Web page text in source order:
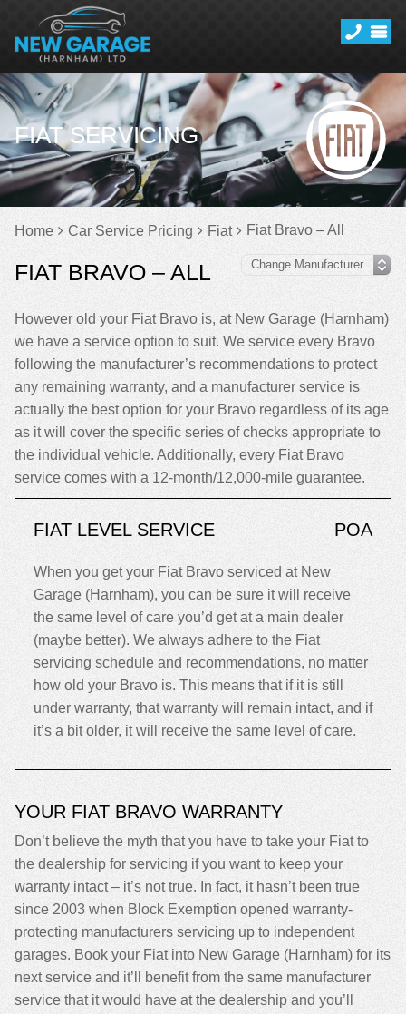
FIAT SERVICING
Home Car Service Pricing Fiat Fiat Bravo – All
FIAT BRAVO – ALL
However old your Fiat Bravo is, at New Garage (Harnham)
we have a service option to suit. We service every Bravo
following the manufacturer’s recommendations to protect
any remaining warranty, and a manufacturer service is
actually the best option for your Bravo regardless of its age
as it will cover the specific series of checks appropriate to
the individual vehicle. Additionally, every Fiat Bravo
service comes with a 12-month/12,000-mile guarantee.
FIAT LEVEL SERVICE POA
When you get your Fiat Bravo serviced at New
Garage (Harnham), you can be sure it will receive
the same level of care you’d get at a main dealer
(maybe better). We always adhere to the Fiat
servicing schedule and recommendations, no matter
how old your Bravo is. This means that if it is still
under warranty, that warranty will remain intact, and if
it’s a bit older, it will receive the same level of care.
YOUR FIAT BRAVO WARRANTY
Don’t believe the myth that you have to take your Fiat to
the dealership for servicing if you want to keep your
warranty intact – it’s not true. In fact, it hasn’t been true
since 2003 when Block Exemption opened warranty-
protecting manufacturers servicing up to independent
garages. Book your Fiat into New Garage (Harnham) for its
next service and it’ll benefit from the same manufacturer
service that it would have at the dealership and you’ll